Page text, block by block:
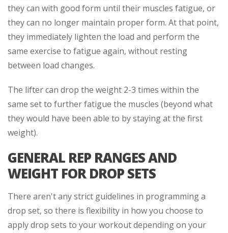
they can with good form until their muscles fatigue, or
they can no longer maintain proper form. At that point,
they immediately lighten the load and perform the
same exercise to fatigue again, without resting
between load changes.
The lifter can drop the weight 2-3 times within the
same set to further fatigue the muscles (beyond what
they would have been able to by staying at the first
weight).
GENERAL REP RANGES AND
WEIGHT FOR DROP SETS
There aren't any strict guidelines in programming a
drop set, so there is flexibility in how you choose to
apply drop sets to your workout depending on your